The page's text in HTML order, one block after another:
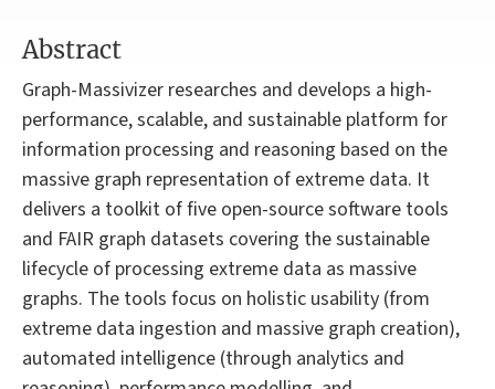
Abstract
Graph-Massivizer researches and develops a high-
performance, scalable, and sustainable platform for
information processing and reasoning based on the
massive graph representation of extreme data. It
delivers a toolkit of five open-source software tools
and FAIR graph datasets covering the sustainable
lifecycle of processing extreme data as massive
graphs. The tools focus on holistic usability (from
extreme data ingestion and massive graph creation),
automated intelligence (through analytics and